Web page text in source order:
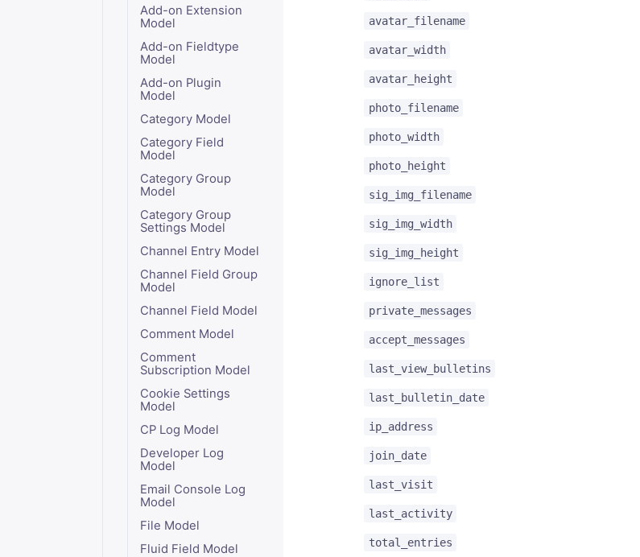
Add-on Extension
Model
Add-on Fieldtype
Model
Add-on Plugin
Model
Category Model
Category Field
Model
Category Group
Model
Category Group
Settings Model
Channel Entry Model
Channel Field Group
Model
Channel Field Model
Comment Model
Comment
Subscription Model
Cookie Settings
Model
CP Log Model
Developer Log
Model
Email Console Log
Model
File Model
Fluid Field Model
avatar_filename
avatar_width
avatar_height
photo_filename
photo_width
photo_height
sig_img_filename
sig_img_width
sig_img_height
ignore_list
private_messages
accept_messages
last_view_bulletins
last_bulletin_date
ip_address
join_date
last_visit
last_activity
total_entries